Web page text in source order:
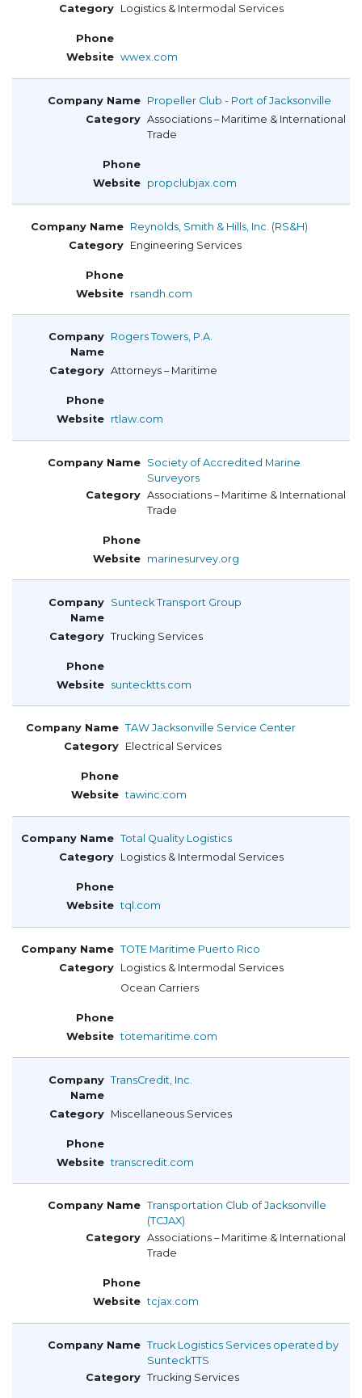
Logistics & Intermodal Services
wwex.com
Propeller Club - Port of Jacksonville
Associations – Maritime & International
Trade
propclubjax.com
Reynolds, Smith & Hills, Inc. (RS&H)
Engineering Services
rsandh.com
Rogers Towers, P.A.
Attorneys – Maritime
rtlaw.com
Society of Accredited Marine
Surveyors
Associations – Maritime & International
Trade
marinesurvey.org
Sunteck Transport Group
Trucking Services
suntecktts.com
TAW Jacksonville Service Center
Electrical Services
tawinc.com
Total Quality Logistics
Logistics & Intermodal Services
tql.com
TOTE Maritime Puerto Rico
Logistics & Intermodal Services
Ocean Carriers
totemaritime.com
TransCredit, Inc.
Miscellaneous Services
transcredit.com
Transportation Club of Jacksonville
(TCJAX)
Associations – Maritime & International
Trade
tcjax.com
Truck Logistics Services operated by
SunteckTTS
Trucking Services